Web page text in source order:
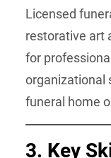
Licensed
restorative art
for
organizational
funeral home
3. Key